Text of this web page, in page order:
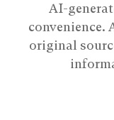
AI-
convenience.
original